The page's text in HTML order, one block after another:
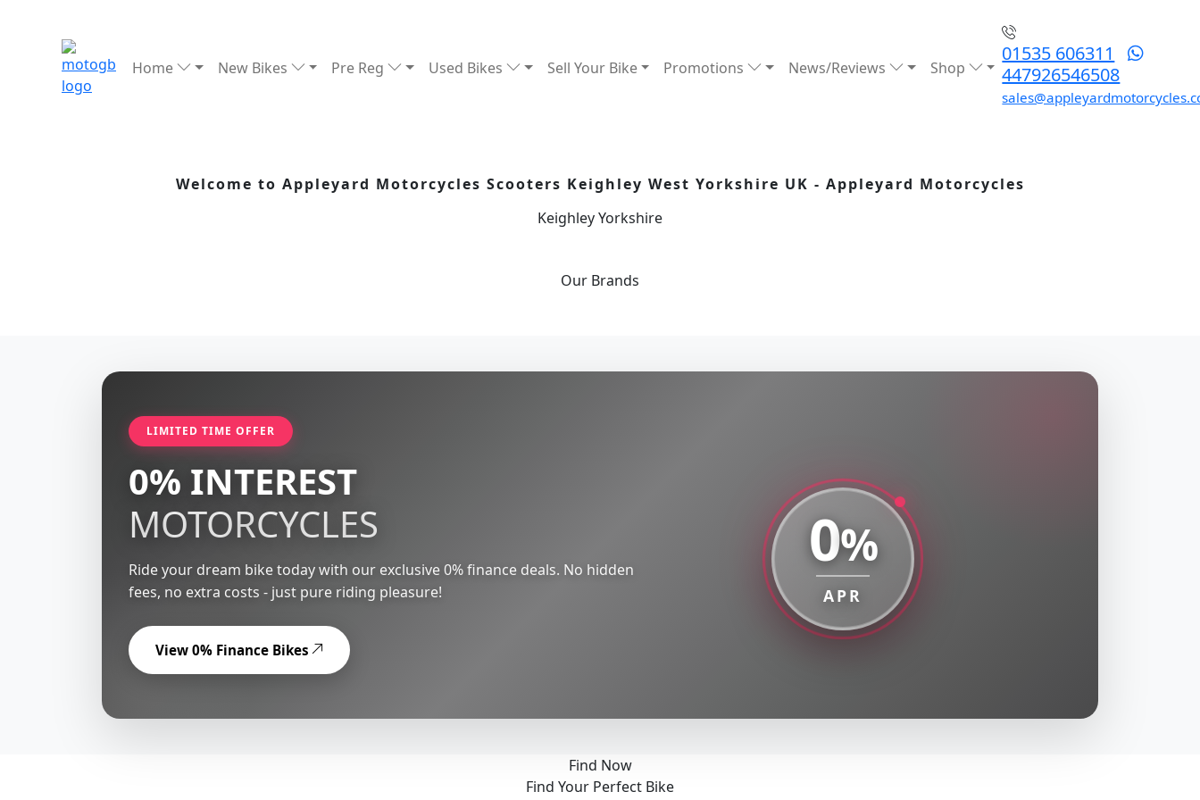
Home New Bikes Pre Reg Used Bikes Sell Your Bike Promotions News/Reviews Shop
01535 606311
447926546508
Welcome to Appleyard Motorcycles Scooters Keighley West Yorkshire UK - Appleyard Motorcycles
Keighley Yorkshire
Our Brands
LIMITED TIME OFFER
0% INTEREST
MOTORCYCLES
Ride your dream bike today with our exclusive 0% finance deals. No hidden
fees, no extra costs - just pure riding pleasure!
View 0% Finance Bikes
0%
APR
Find Now
Find Your Perfect Bike